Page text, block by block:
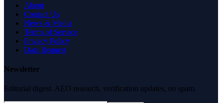
About
Contact Us
News & Media
Terms of Service
Privacy Policy
Data Request
Newsletter
Editorial digest. AEO research, verification updates, no spam.